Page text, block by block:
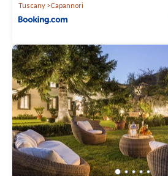
Tuscany
Capannori